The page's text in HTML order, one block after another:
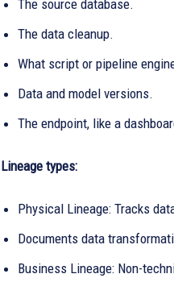
The source database.
The data cleanup.
What script or pipeline
Data and model versions.
The endpoint, like a
Lineage types:
Physical Lineage: Tracks
Documents data
Business Lineage: Non-